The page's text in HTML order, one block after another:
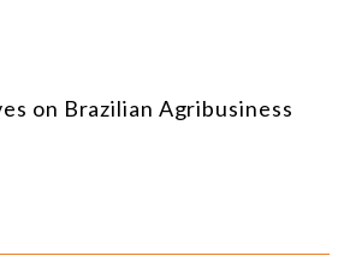
on Brazilian Agribusiness